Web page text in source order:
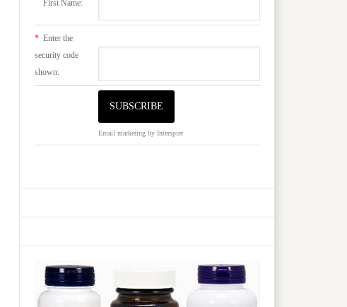
First Name:
* Enter the
security code
shown:
Email marketing by Interspire